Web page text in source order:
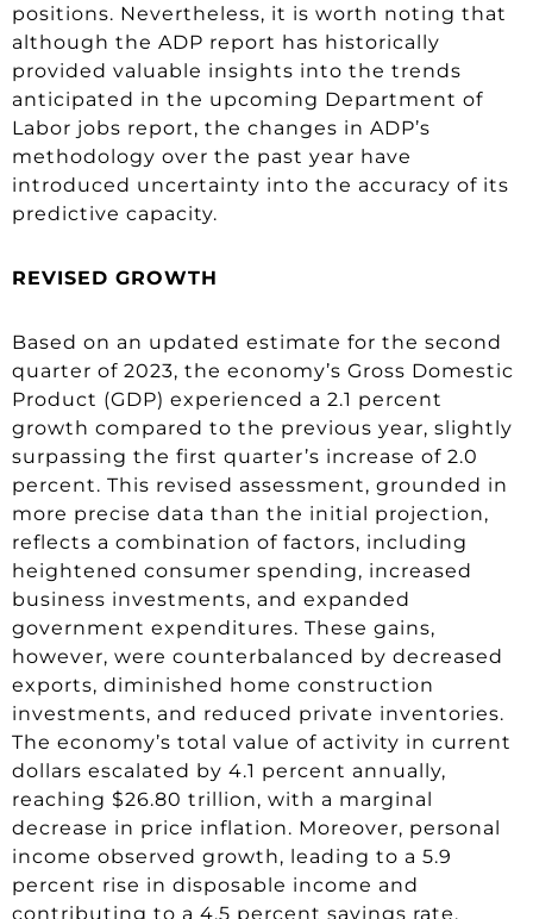
positions. Nevertheless, it is worth noting that
although the ADP report has historically
provided valuable insights into the trends
anticipated in the upcoming Department of
Labor jobs report, the changes in ADP’s
methodology over the past year have
introduced uncertainty into the accuracy of its
predictive capacity.
REVISED GROWTH
Based on an updated estimate for the second
quarter of 2023, the economy’s Gross Domestic
Product (GDP) experienced a 2.1 percent
growth compared to the previous year, slightly
surpassing the first quarter’s increase of 2.0
percent. This revised assessment, grounded in
more precise data than the initial projection,
reflects a combination of factors, including
heightened consumer spending, increased
business investments, and expanded
government expenditures. These gains,
however, were counterbalanced by decreased
exports, diminished home construction
investments, and reduced private inventories.
The economy’s total value of activity in current
dollars escalated by 4.1 percent annually,
reaching $26.80 trillion, with a marginal
decrease in price inflation. Moreover, personal
income observed growth, leading to a 5.9
percent rise in disposable income and
contributing to a 4.5 percent savings rate.